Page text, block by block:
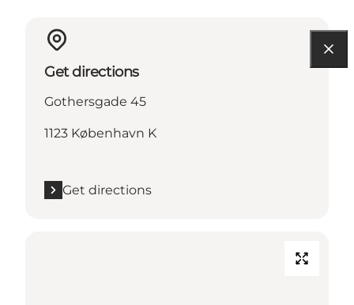
Get directions
Gothersgade 45
1123 København K
Get directions